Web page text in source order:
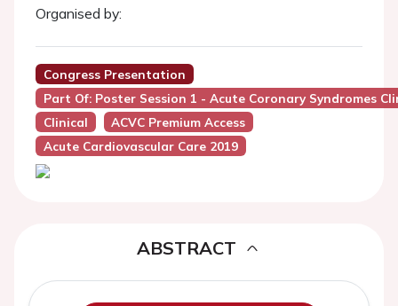
Organised by:
Congress Presentation
Part Of: Poster Session 1 - Acute Coronary Syndromes
Clinical
ACVC Premium Access
Acute Cardiovascular Care 2019
ABSTRACT